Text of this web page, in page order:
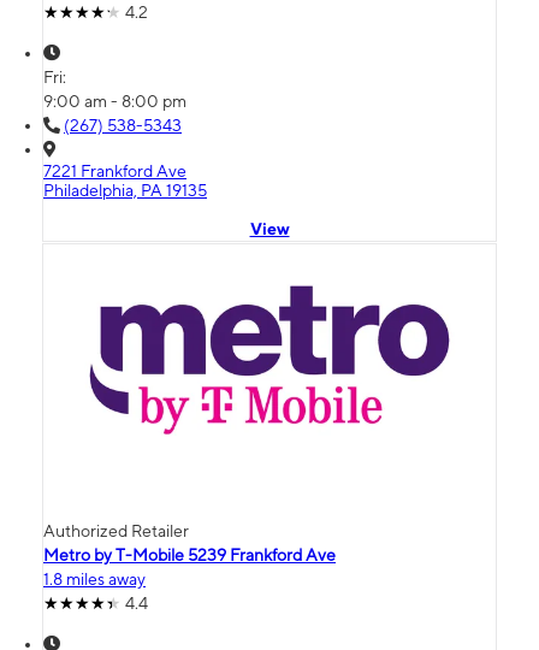
4.2
Fri:
9:00 am - 8:00 pm
(267) 538-5343
7221 Frankford Ave
Philadelphia, PA 19135
View
Authorized Retailer
Metro by T-Mobile 5239 Frankford Ave
1.8 miles away
4.4